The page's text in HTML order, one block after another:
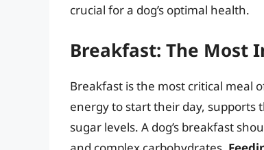
crucial for a dog’s optimal health.
Breakfast: The Most
Breakfast is the most critical meal
energy to start their day, supports
sugar levels. A dog’s breakfast